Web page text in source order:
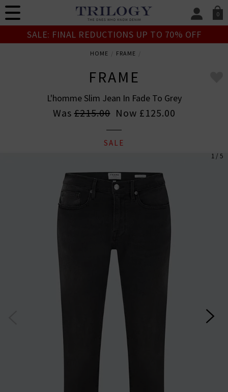
0
SIGN IN/
Sign in to your
SALE: FINAL REDUCTIONS UP TO 70% OFF
HOME FRAME
FRAME
L'homme Slim Jean In Fade To Grey
Was £215.00 Now £125.00
SALE
1 / 5